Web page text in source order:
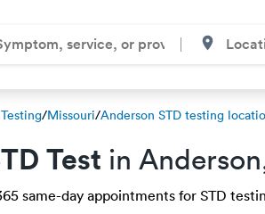
/Missouri/Anderson STD testing
Test in
same-day appointments for STD